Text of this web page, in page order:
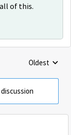
of this.
Replies
Oldest